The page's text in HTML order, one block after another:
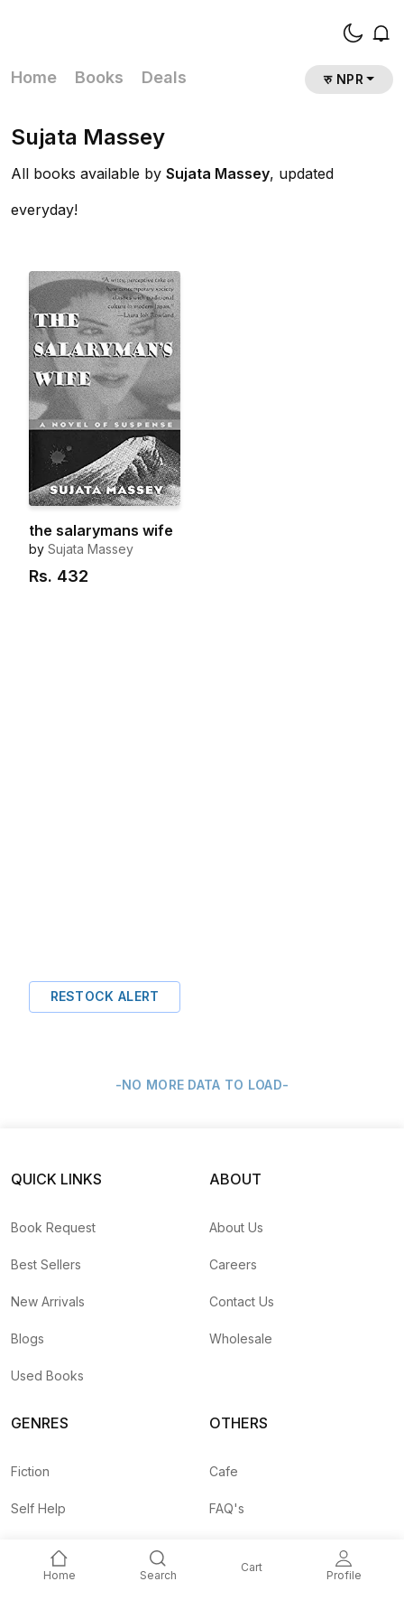
Home Books Deals रु NPR
Home Search
Cart
Profile
Sujata Massey
All books available by Sujata Massey, updated
everyday!
the salarymans wife
by Sujata Massey
Rs. 432
RESTOCK ALERT
-NO MORE DATA TO LOAD-
QUICK LINKS
Book Request
Best Sellers
New Arrivals
Blogs
Used Books
ABOUT
About Us
Careers
Contact Us
Wholesale
GENRES
Fiction
Self Help
Children
OTHERS
Cafe
FAQ's